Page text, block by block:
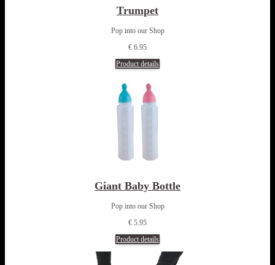
Trumpet
Pop into our Shop
€ 6.95
Product details
Giant Baby Bottle
Pop into our Shop
€ 5.95
Product details